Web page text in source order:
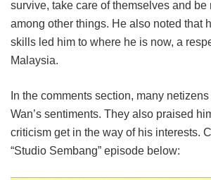
survive, take care of themselves and be
among other things. He also noted that
skills led him to where he is now, a
Malaysia.
In the comments section, many
Wan’s sentiments. They also praised
criticism get in the way of his interests.
“Studio Sembang” episode below: